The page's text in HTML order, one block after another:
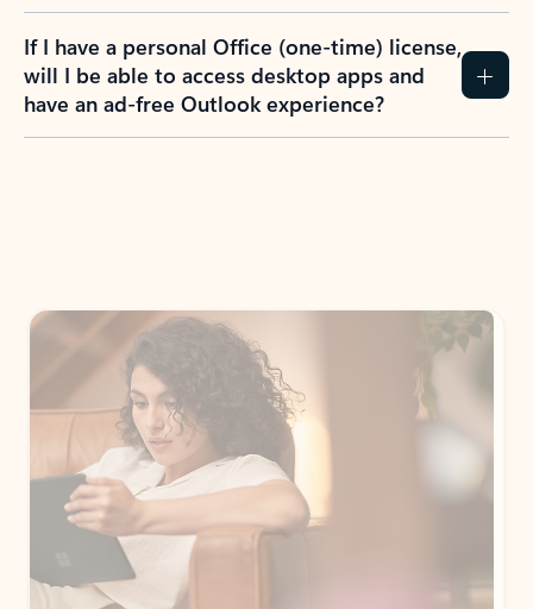
If I have a personal Office (one-time) license,
will I be able to access desktop apps and
have an ad-free Outlook experience?